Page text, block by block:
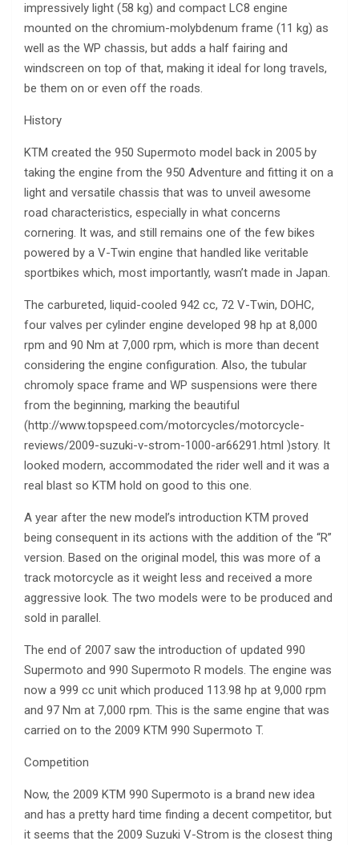
impressively light (58 kg) and compact LC8 engine
mounted on the chromium-molybdenum frame (11 kg) as
well as the WP chassis, but adds a half fairing and
windscreen on top of that, making it ideal for long travels,
be them on or even off the roads.
History
KTM created the 950 Supermoto model back in 2005 by
taking the engine from the 950 Adventure and fitting it on a
light and versatile chassis that was to unveil awesome
road characteristics, especially in what concerns
cornering. It was, and still remains one of the few bikes
powered by a V-Twin engine that handled like veritable
sportbikes which, most importantly, wasn’t made in Japan.
The carbureted, liquid-cooled 942 cc, 72 V-Twin, DOHC,
four valves per cylinder engine developed 98 hp at 8,000
rpm and 90 Nm at 7,000 rpm, which is more than decent
considering the engine configuration. Also, the tubular
chromoly space frame and WP suspensions were there
from the beginning, marking the beautiful
(http://www.topspeed.com/motorcycles/motorcycle-
reviews/2009-suzuki-v-strom-1000-ar66291.html )story. It
looked modern, accommodated the rider well and it was a
real blast so KTM hold on good to this one.
A year after the new model’s introduction KTM proved
being consequent in its actions with the addition of the “R”
version. Based on the original model, this was more of a
track motorcycle as it weight less and received a more
aggressive look. The two models were to be produced and
sold in parallel.
The end of 2007 saw the introduction of updated 990
Supermoto and 990 Supermoto R models. The engine was
now a 999 cc unit which produced 113.98 hp at 9,000 rpm
and 97 Nm at 7,000 rpm. This is the same engine that was
carried on to the 2009 KTM 990 Supermoto T.
Competition
Now, the 2009 KTM 990 Supermoto is a brand new idea
and has a pretty hard time finding a decent competitor, but
it seems that the 2009 Suzuki V-Strom is the closest thing